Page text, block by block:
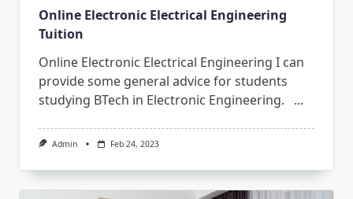
Online Electronic Electrical Engineering
Tuition
Online Electronic Electrical Engineering I can
provide some general advice for students
studying BTech in Electronic Engineering.
...
Admin Feb 24, 2023